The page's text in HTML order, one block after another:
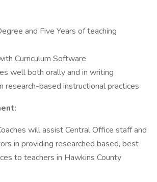
and Five Years of teaching
Curriculum Software
well both orally and in writing
research-based instructional practices
will assist Central Office staff and
in providing researched based, best
to teachers in Hawkins County